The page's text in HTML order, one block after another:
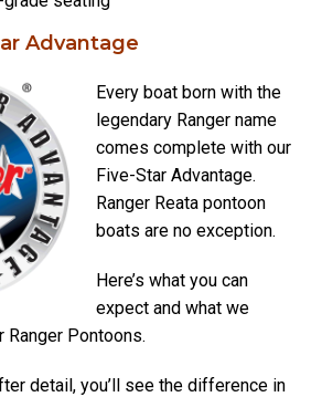
Advantage
Every boat born with the
legendary Ranger name
comes complete with our
Five-Star Advantage.
Ranger Reata pontoon
boats are no exception.
Here’s what you can
expect and what we
Pontoons.
detail, you’ll see the difference in